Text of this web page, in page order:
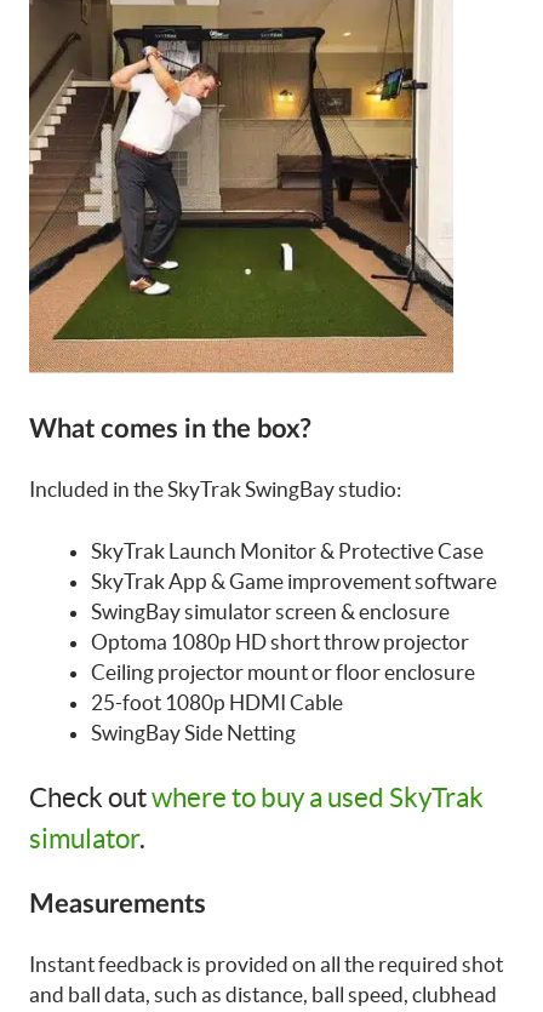
What comes in the box?
Included in the SkyTrak SwingBay studio:
SkyTrak Launch Monitor & Protective Case
SkyTrak App & Game improvement software
SwingBay simulator screen & enclosure
Optoma 1080p HD short throw projector
Ceiling projector mount or floor enclosure
25-foot 1080p HDMI Cable
SwingBay Side Netting
Check outwhere to buy a used SkyTrak
simulator.
Measurements
Instant feedback is provided on all the required shot
and ball data, such as distance, ball speed, clubhead